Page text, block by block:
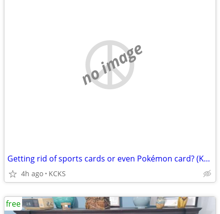
no image
Getting rid of sports cards or even Pokémon card? (Kansas city Kansas)
4h ago KCKS
free